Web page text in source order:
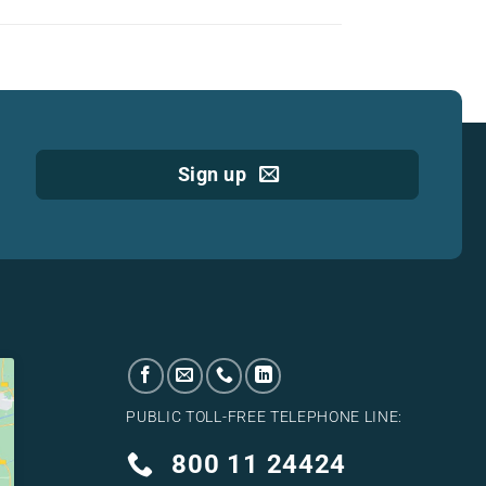
Sign up
PUBLIC TOLL-FREE TELEPHONE LINE:
800 11 24424